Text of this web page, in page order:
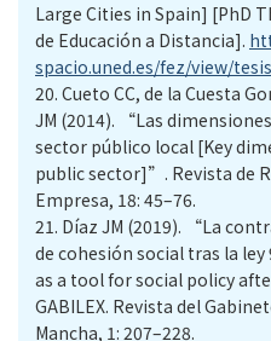
Large Cities in Spain] [PhD
de Educación a Distancia].
spacio.uned.es/fez/view/
20. Cueto CC, de la Cuesta
JM (2014). “Las
sector público local [Key
public sector]”. Revista de
Empresa, 18: 45–76.
21. Díaz JM (2019). “La
de cohesión social tras la
as a tool for social policy
GABILEX. Revista del
Mancha, 1: 207–228.